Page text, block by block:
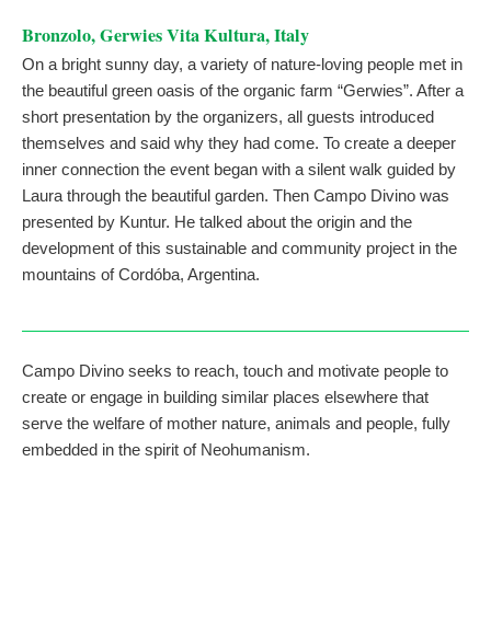
Bronzolo, Gerwies Vita Kultura, Italy
On a bright sunny day, a variety of nature-loving people met in
the beautiful green oasis of the organic farm “Gerwies”. After a
short presentation by the organizers, all guests introduced
themselves and said why they had come. To create a deeper
inner connection the event began with a silent walk guided by
Laura through the beautiful garden. Then Campo Divino was
presented by Kuntur. He talked about the origin and the
development of this sustainable and community project in the
mountains of Cordóba, Argentina.
Campo Divino seeks to reach, touch and motivate people to
create or engage in building similar places elsewhere that
serve the welfare of mother nature, animals and people, fully
embedded in the spirit of Neohumanism.